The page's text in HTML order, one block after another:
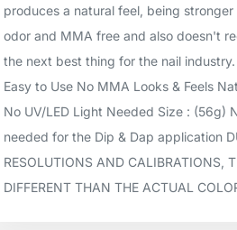
produces a natural feel, being
odor and MMA free and also doesn't
the next best thing for the nail
Easy to Use No MMA Looks & Feels
No UV/LED Light Needed Size : (56g)
needed for the Dip & Dap application
RESOLUTIONS AND CALIBRATIONS,
DIFFERENT THAN THE ACTUAL